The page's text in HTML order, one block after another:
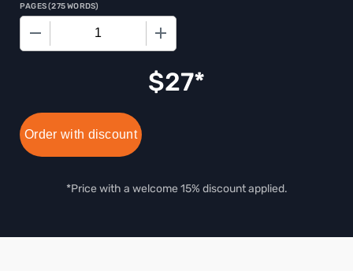
PAGES(275 WORDS)
$27
Order with discount
*Price with a welcome 15% discount applied.